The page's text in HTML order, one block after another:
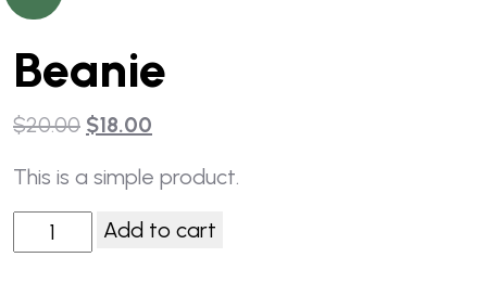
Beanie
$20.00 $18.00
This is a simple product.
Add to cart